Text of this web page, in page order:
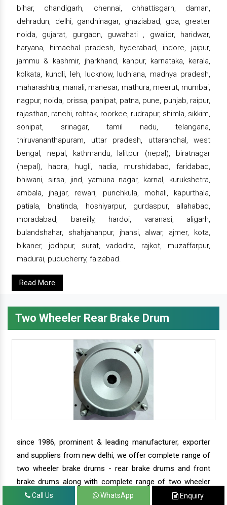
bihar, chandigarh, chennai, chhattisgarh, daman,
dehradun, delhi, gandhinagar, ghaziabad, goa, greater
noida, gujarat, gurgaon, guwahati , gwalior, haridwar,
haryana, himachal pradesh, hyderabad, indore, jaipur,
jammu & kashmir, jharkhand, kanpur, karnataka, kerala,
kolkata, kundli, leh, lucknow, ludhiana, madhya pradesh,
maharashtra, manali, manesar, mathura, meerut, mumbai,
nagpur, noida, orissa, panipat, patna, pune, punjab, raipur,
rajasthan, ranchi, rohtak, roorkee, rudrapur, shimla, sikkim,
sonipat, srinagar, tamil nadu, telangana,
thiruvananthapuram, uttar pradesh, uttaranchal, west
bengal, nepal, kathmandu, lalitpur (nepal), biratnagar
(nepal), haora, hugli, nadia, murshidabad, faridabad,
bhiwani, sirsa, jind, yamuna nagar, karnal, kurukshetra,
ambala, jhajjar, rewari, punchkula, mohali, kapurthala,
patiala, bhatinda, hoshiyarpur, gurdaspur, allahabad,
moradabad, bareilly, hardoi, varanasi, aligarh,
bulandshahar, shahjahanpur, jhansi, alwar, ajmer, kota,
bikaner, jodhpur, surat, vadodra, rajkot, muzaffarpur,
madurai, puducherry, faizabad.
Read More
Two Wheeler Rear Brake Drum
since 1986, prominent & leading manufacturer, exporter
and suppliers from new delhi, we offer complete range of
two wheeler brake drums - rear brake drums and front
brake drums along with complete range of two wheeler
parts.Call Us WhatsApp Enquiry